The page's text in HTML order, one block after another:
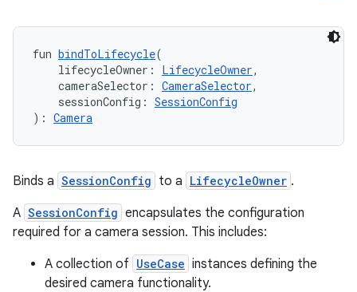
fun bindToLifecycle(
lifecycleOwner: LifecycleOwner,
cameraSelector: CameraSelector,
sessionConfig: SessionConfig
): Camera
Binds a SessionConfig to a LifecycleOwner .
A SessionConfig encapsulates the configuration
required for a camera session. This includes:
A collection of UseCase instances defining the
desired camera functionality.